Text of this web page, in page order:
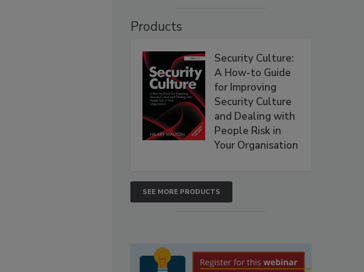
Products
Security Culture:
A How-to Guide
for Improving
Security Culture
and Dealing with
People Risk in
Your Organisation
SEE MORE PRODUCTS